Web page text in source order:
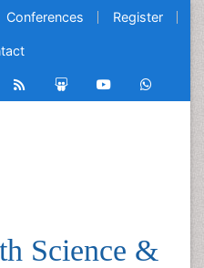
Conferences Register
Science &